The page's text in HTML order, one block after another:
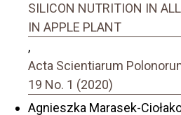
SILICON NUTRITION IN
IN APPLE PLANT
,
Acta Scientiarum
19 No. 1 (2020)
Agnieszka Marasek-